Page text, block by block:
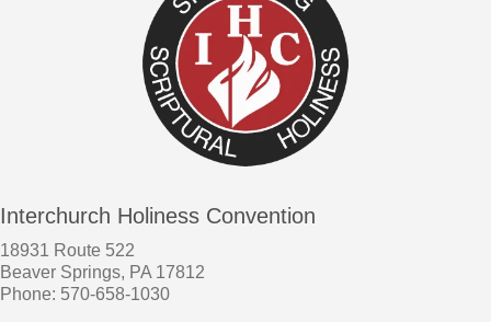
Interchurch Holiness Convention
18931 Route 522
Beaver Springs, PA 17812
Phone: 570-658-1030